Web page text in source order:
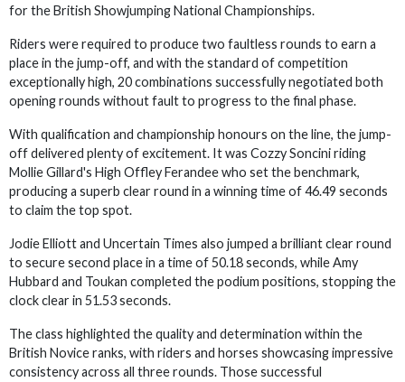
for the British Showjumping National Championships.
Riders were required to produce two faultless rounds to earn a
place in the jump-off, and with the standard of competition
exceptionally high, 20 combinations successfully negotiated both
opening rounds without fault to progress to the final phase.
With qualification and championship honours on the line, the jump-
off delivered plenty of excitement. It was Cozzy Soncini riding
Mollie Gillard's High Offley Ferandee who set the benchmark,
producing a superb clear round in a winning time of 46.49 seconds
to claim the top spot.
Jodie Elliott and Uncertain Times also jumped a brilliant clear round
to secure second place in a time of 50.18 seconds, while Amy
Hubbard and Toukan completed the podium positions, stopping the
clock clear in 51.53 seconds.
The class highlighted the quality and determination within the
British Novice ranks, with riders and horses showcasing impressive
consistency across all three rounds. Those successful